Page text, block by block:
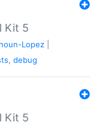
Kit 5
Lopez
, debug
Kit 5